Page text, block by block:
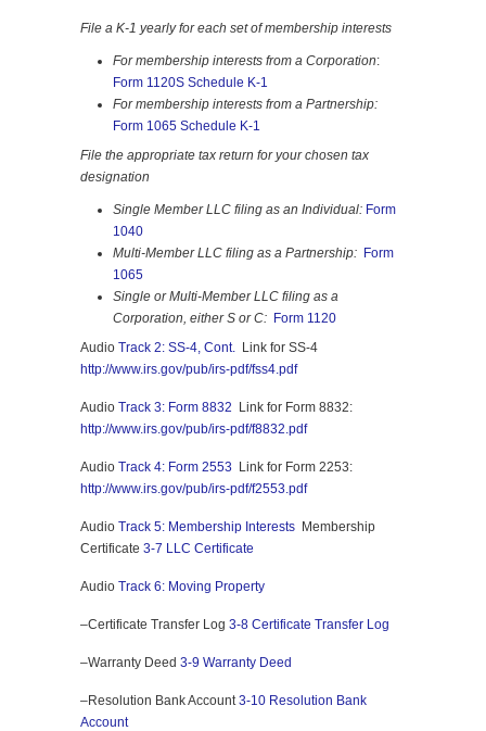
File a K-1 yearly for each set of membership interests
For membership interests from a Corporation:
Form 1120S Schedule K-1
For membership interests from a Partnership:
Form 1065 Schedule K-1
File the appropriate tax return for your chosen tax
designation
Single Member LLC filing as an Individual: Form
1040
Multi-Member LLC filing as a Partnership: Form
1065
Single or Multi-Member LLC filing as a
Corporation, either S or C: Form 1120
Audio Track 2: SS-4, Cont. Link for SS-4
http://www.irs.gov/pub/irs-pdf/fss4.pdf
Audio Track 3: Form 8832 Link for Form 8832:
http://www.irs.gov/pub/irs-pdf/f8832.pdf
Audio Track 4: Form 2553 Link for Form 2253:
http://www.irs.gov/pub/irs-pdf/f2553.pdf
Audio Track 5: Membership Interests Membership
Certificate 3-7 LLC Certificate
Audio Track 6: Moving Property
–Certificate Transfer Log 3-8 Certificate Transfer Log
–Warranty Deed 3-9 Warranty Deed
–Resolution Bank Account3-10 Resolution Bank
Account